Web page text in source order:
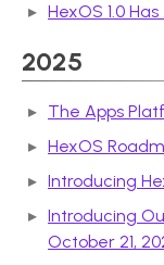
HexOS 1.0
2025
The Apps
HexOS
Introducing
Introducing
October 21,